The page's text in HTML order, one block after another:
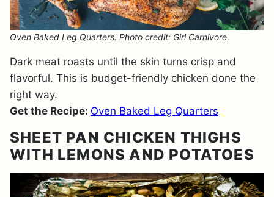
Oven Baked Leg Quarters. Photo credit: Girl Carnivore.
Dark meat roasts until the skin turns crisp and
flavorful. This is budget-friendly chicken done the
right way.
Get the Recipe: Oven Baked Leg Quarters
SHEET PAN CHICKEN THIGHS
WITH LEMONS AND POTATOES